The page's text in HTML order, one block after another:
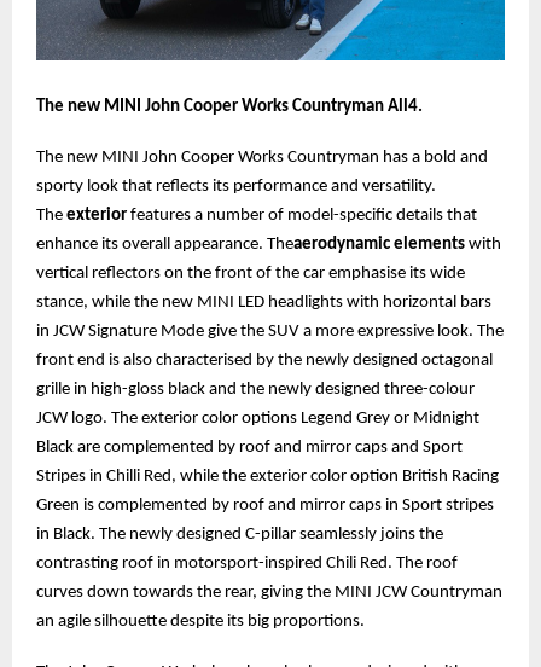
The new MINI John Cooper Works Countryman All4.
The new MINI John Cooper Works Countryman has a bold and
sporty look that reflects its performance and versatility.
The exterior features a number of model-specific details that
enhance its overall appearance. Theaerodynamic elements with
vertical reflectors on the front of the car emphasise its wide
stance, while the new MINI LED headlights with horizontal bars
in JCW Signature Mode give the SUV a more expressive look. The
front end is also characterised by the newly designed octagonal
grille in high-gloss black and the newly designed three-colour
JCW logo. The exterior color options Legend Grey or Midnight
Black are complemented by roof and mirror caps and Sport
Stripes in Chilli Red, while the exterior color option British Racing
Green is complemented by roof and mirror caps in Sport stripes
in Black. The newly designed C-pillar seamlessly joins the
contrasting roof in motorsport-inspired Chili Red. The roof
curves down towards the rear, giving the MINI JCW Countryman
an agile silhouette despite its big proportions.